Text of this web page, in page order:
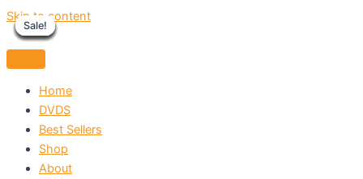
Skip to content
Home
DVDS
Best Sellers
Shop
About
Sale!
Sale!
Sale!
Sale!
Sale!
Sale!
Sale!
Sale!
Sale!